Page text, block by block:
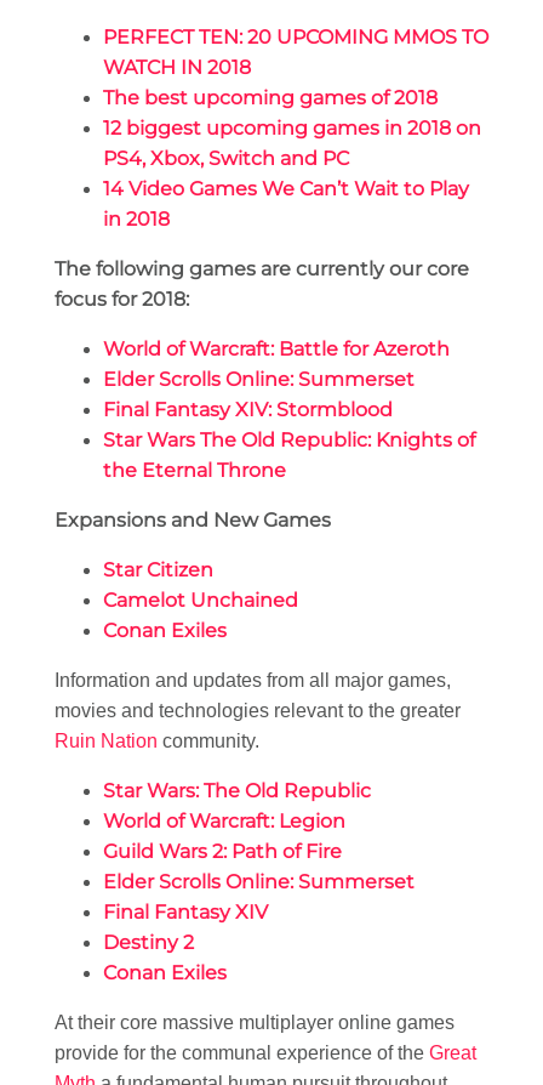
PERFECT TEN: 20 UPCOMING MMOS TO
WATCH IN 2018
The best upcoming games of 2018
12 biggest upcoming games in 2018 on
PS4, Xbox, Switch and PC
14 Video Games We Can’t Wait to Play
in 2018
The following games are currently our core
focus for 2018:
World of Warcraft: Battle for Azeroth
Elder Scrolls Online: Summerset
Final Fantasy XIV: Stormblood
Star Wars The Old Republic: Knights of
the Eternal Throne
Expansions and New Games
Star Citizen
Camelot Unchained
Conan Exiles
Information and updates from all major games,
movies and technologies relevant to the greater
Ruin Nation community.
Star Wars: The Old Republic
World of Warcraft: Legion
Guild Wars 2: Path of Fire
Elder Scrolls Online: Summerset
Final Fantasy XIV
Destiny 2
Conan Exiles
At their core massive multiplayer online games
provide for the communal experience of the Great